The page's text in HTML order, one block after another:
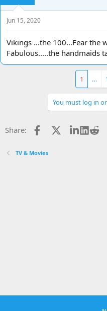
Jun 15, 2020
Vikings ...the 100...Fear the
Fabulous.....the handmaids
1 …
You must log in
Share: Facebook
TV & Movies